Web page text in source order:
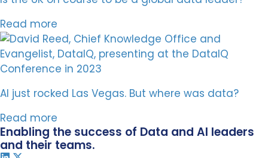
Read more
AI just rocked Las Vegas. But where was data?
Read more
Enabling the success of Data and AI leaders
and their teams.